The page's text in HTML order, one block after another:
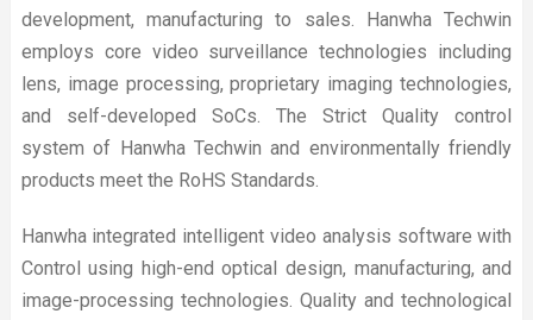
development, manufacturing to sales. Hanwha Techwin
employs core video surveillance technologies including
lens, image processing, proprietary imaging technologies,
and self-developed SoCs. The Strict Quality control
system of Hanwha Techwin and environmentally friendly
products meet the RoHS Standards.
Hanwha integrated intelligent video analysis software with
Control using high-end optical design, manufacturing, and
image-processing technologies. Quality and technological